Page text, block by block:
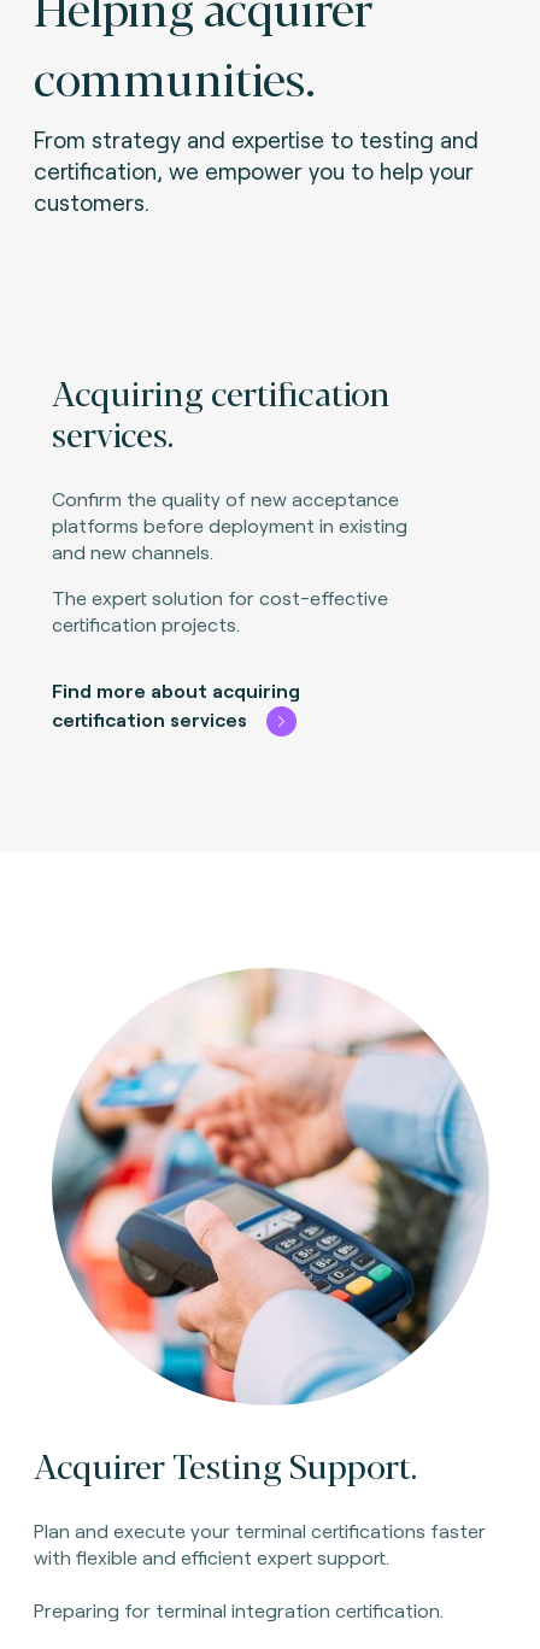
communities.
From strategy and expertise to testing and
certification, we empower you to help your
customers.
Acquiring certification
services.
Confirm the quality of new acceptance
platforms before deployment in existing
and new channels.
The expert solution for cost-effective
certification projects.
Find more about acquiring
certification services
Acquirer Testing Support.
Plan and execute your terminal certifications faster
with flexible and efficient expert support.
Preparing for terminal integration certification.